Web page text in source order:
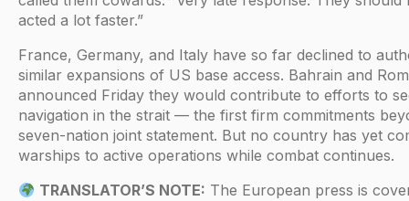
acted a lot faster.”
France, Germany, and Italy have so far declined to
similar expansions of US base access. Bahrain and
announced Friday they would contribute to efforts to
navigation in the strait — the first firm commitments
seven-nation joint statement. But no country has yet
warships to active operations while combat continues.
TRANSLATOR’S NOTE: The European press is